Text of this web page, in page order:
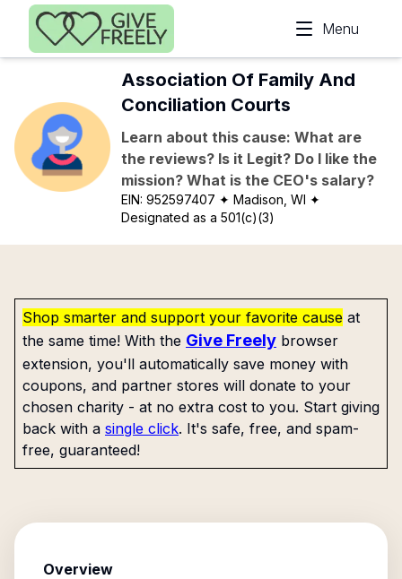
Skip to main content
Menu
Association Of Family And
Conciliation Courts
Learn about this cause: What are
the reviews? Is it Legit? Do I like the
mission? What is the CEO's salary?
EIN:952597407 ✦ Madison, WI ✦
Designated as a 501(c)(3)
Shop smarter and support your favorite cause at
the same time! With the Give Freely browser
extension, you'll automatically save money with
coupons, and partner stores will donate to your
chosen charity - at no extra cost to you. Start giving
back with a single click. It's safe, free, and spam-
free, guaranteed!
Overview